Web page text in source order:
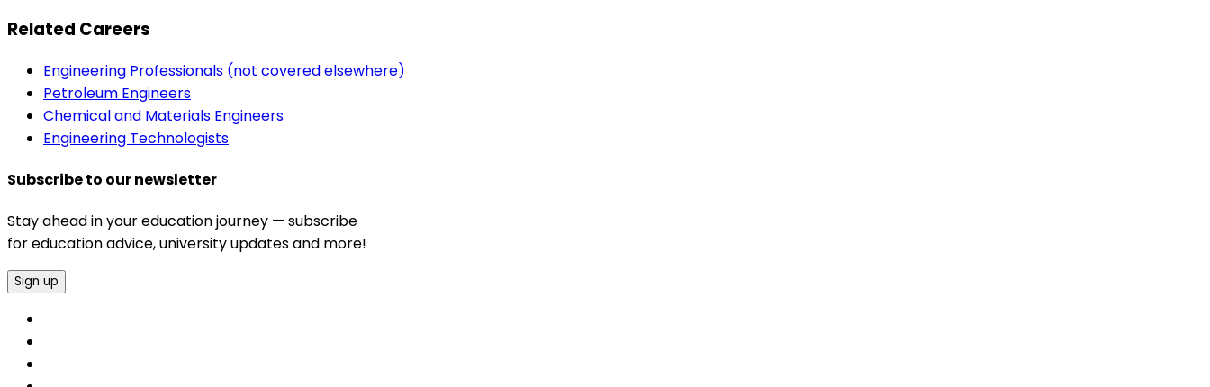
Related Careers
Engineering Professionals (not covered elsewhere)
Petroleum Engineers
Chemical and Materials Engineers
Engineering Technologists
Subscribe to our newsletter
Stay ahead in your education journey — subscribe
for education advice, university updates and more!
Sign up